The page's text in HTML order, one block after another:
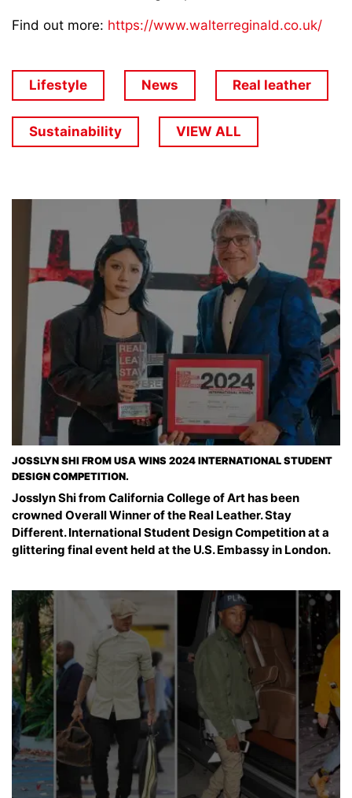
Find out more: https://www.walterreginald.co.uk/
Lifestyle News Real leather
Sustainability VIEW ALL
JOSSLYN SHI FROM USA WINS 2024 INTERNATIONAL STUDENT
DESIGN COMPETITION.
Josslyn Shi from California College of Art has been
crowned Overall Winner of the Real Leather. Stay
Different. International Student Design Competition at a
glittering final event held at the U.S. Embassy in London.